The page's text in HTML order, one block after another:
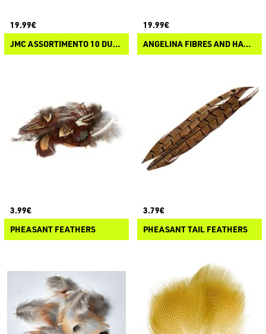
19.99€
JMC ASSORTIMENTO 10 DUBBING NATURALI
19.99€
ANGELINA FIBRES AND HARE HAIR FOR DUBBING METALLISED
3.99€
PHEASANT FEATHERS
3.79€
PHEASANT TAIL FEATHERS